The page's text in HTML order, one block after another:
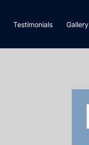
Testimonials Gallery